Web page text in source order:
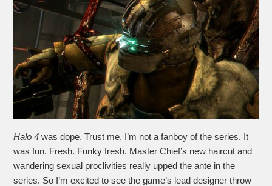
Halo 4 was dope. Trust me. I’m not a fanboy of the series. It
was fun. Fresh. Funky fresh. Master Chief’s new haircut and
wandering sexual proclivities really upped the ante in the
series. So I’m excited to see the game’s lead designer throw